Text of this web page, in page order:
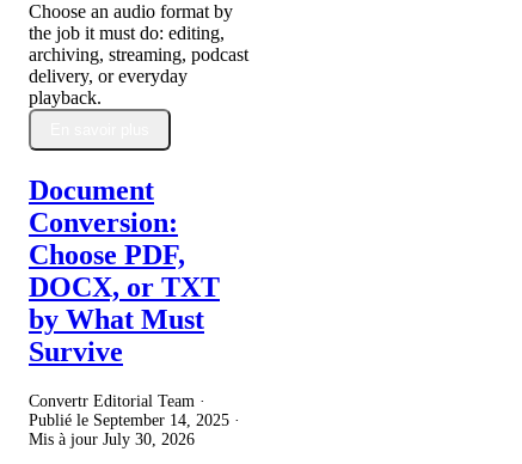
Choose an audio format by
the job it must do: editing,
archiving, streaming, podcast
delivery, or everyday
playback.
Document
Conversion:
Choose PDF,
DOCX, or TXT
by What Must
Survive
Convertr Editorial Team ·
Publié le September 14, 2025 ·
Mis à jour July 30, 2026